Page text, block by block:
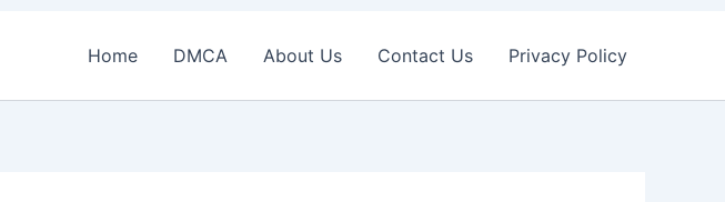
Home DMCA About Us Contact Us Privacy Policy